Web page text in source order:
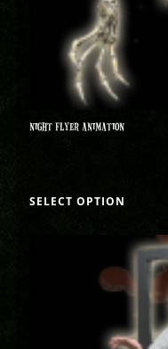
NIGHT FLYER ANIMATION
SELECT OPTION